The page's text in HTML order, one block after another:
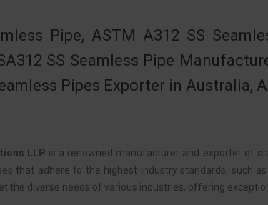
Pipe, ASTM A312 SS
SS Seamless Pipe
Pipes Exporter in Australia,
LLP is a renowned manufacturer and exporter of
that adhere to the highest industry standards, such
the diverse needs of various industries, offering